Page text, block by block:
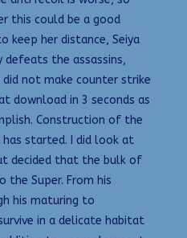
this could be a good
keep her distance, Seiya
defeats the assassins,
not make counter strike
download in 3 seconds as
Construction of the
started. I did look at
decided that the bulk of
the Super. From his
his maturing to
in a delicate habitat